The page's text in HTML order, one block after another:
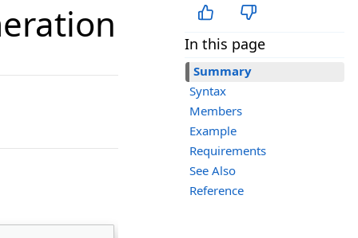
In this page
Summary
Syntax
Members
Example
Requirements
See Also
Reference